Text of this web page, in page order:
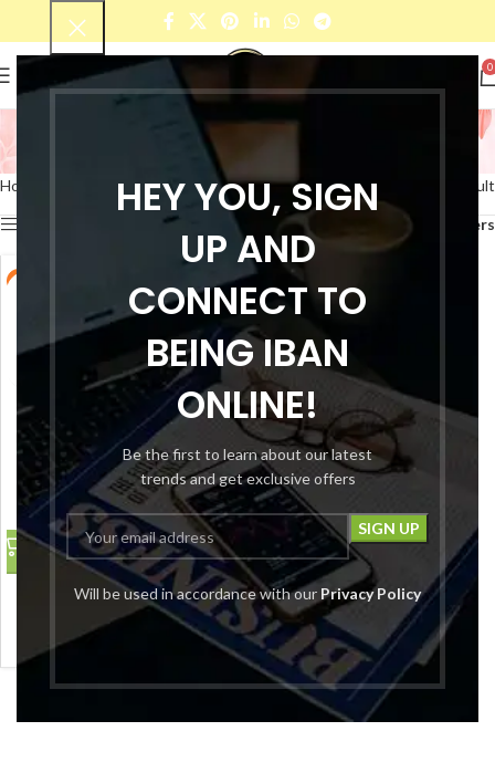
HEY YOU, SIGN
UP AND
CONNECT TO
BEING IBAN
ONLINE!
Be the first to learn about our latest
trends and get exclusive offers
Will be used in accordance with our Privacy Policy
0
lotion dispensers
Categories
Home Products tagged “lotion dispensers” Showing the single result
Filters
Empty Cosmetic Plastic
Pump Bottle_100ml Pack
Of_5